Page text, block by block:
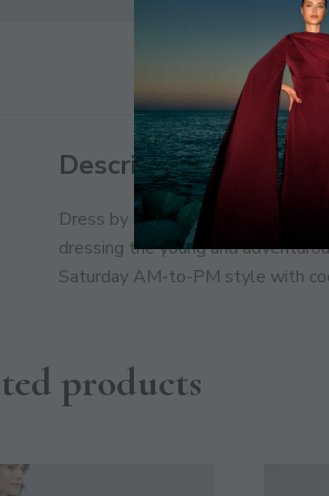
Description
Dress by Bershka, It’s already
dressing the young and
Saturday AM-to-PM style with
products